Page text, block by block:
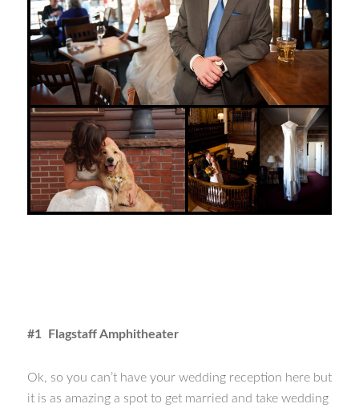
#1 Flagstaff Amphitheater
Ok, so you can’t have your wedding reception here but
it is as amazing a spot to get married and take wedding